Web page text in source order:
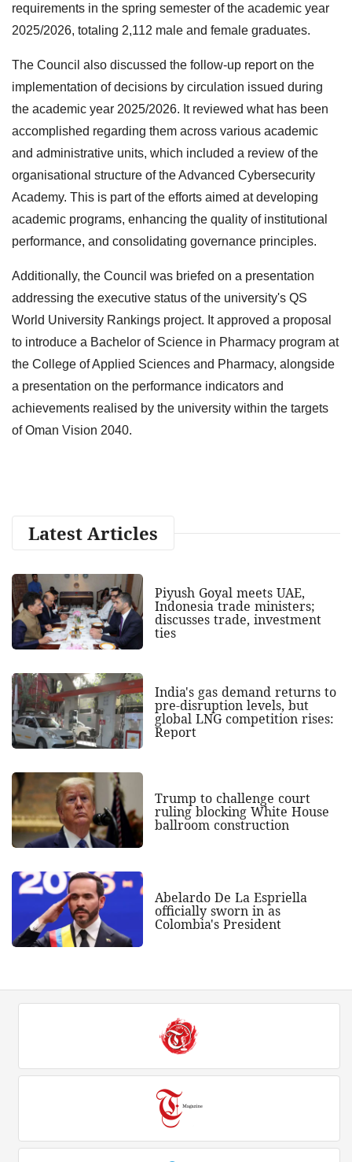
requirements in the spring semester of the academic year
2025/2026, totaling 2,112 male and female graduates.
The Council also discussed the follow-up report on the
implementation of decisions by circulation issued during
the academic year 2025/2026. It reviewed what has been
accomplished regarding them across various academic
and administrative units, which included a review of the
organisational structure of the Advanced Cybersecurity
Academy. This is part of the efforts aimed at developing
academic programs, enhancing the quality of institutional
performance, and consolidating governance principles.
Additionally, the Council was briefed on a presentation
addressing the executive status of the university's QS
World University Rankings project. It approved a proposal
to introduce a Bachelor of Science in Pharmacy program at
the College of Applied Sciences and Pharmacy, alongside
a presentation on the performance indicators and
achievements realised by the university within the targets
of Oman Vision 2040.
Latest Articles
Piyush Goyal meets UAE,
Indonesia trade ministers;
discusses trade, investment
ties
India's gas demand returns to
pre-disruption levels, but
global LNG competition rises:
Report
Trump to challenge court
ruling blocking White House
ballroom construction
Abelardo De La Espriella
officially sworn in as
Colombia's President